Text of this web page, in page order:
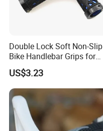
Double Lock Soft Non-Slip
Bike Handlebar Grips for
Comfortable Riding
Wyz18138
US$3.23